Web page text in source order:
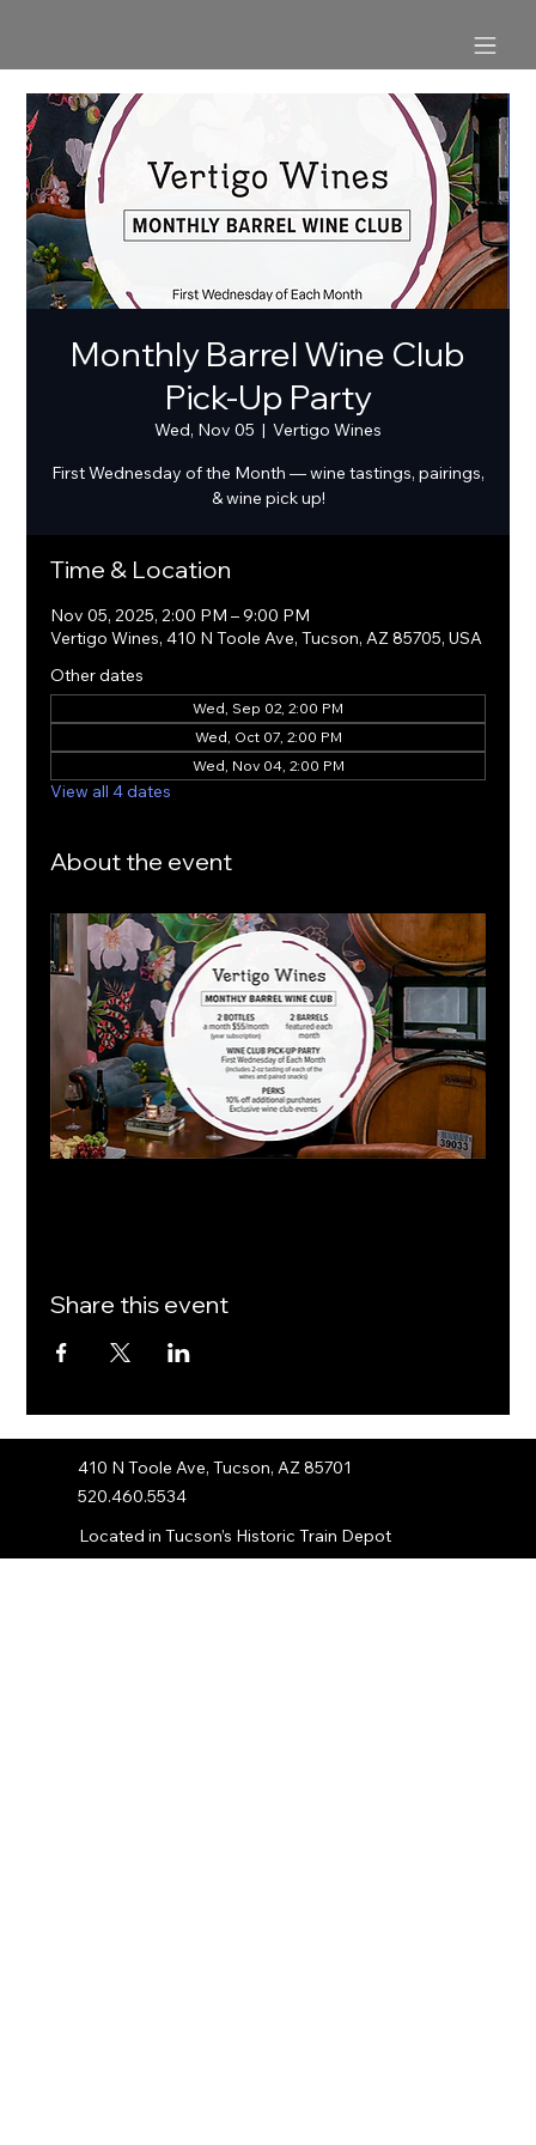
Monthly Barrel Wine Club
Pick-Up Party
Wed, Nov 05
  |
Vertigo Wines
First Wednesday of the Month — wine tastings, pairings,
& wine pick up!
Time & Location
Nov 05, 2025, 2:00 PM – 9:00 PM
Vertigo Wines, 410 N Toole Ave, Tucson, AZ 85705, USA
Other dates
Wed, Sep 02, 2:00 PM
Wed, Oct 07, 2:00 PM
Wed, Nov 04, 2:00 PM
View all 4 dates
About the event
Share this event
410 N Toole Ave, Tucson, AZ 85701
520.460.5534
Located in Tucson’s Historic Train Depot